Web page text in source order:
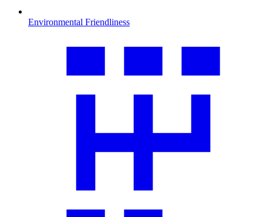
Environmental Friendliness